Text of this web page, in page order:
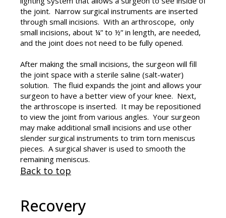
the joint. Narrow surgical instruments are inserted
through small incisions. With an arthroscope, only
small incisions, about ¼” to ½” in length, are needed,
and the joint does not need to be fully opened.
After making the small incisions, the surgeon will fill
the joint space with a sterile saline (salt-water)
solution. The fluid expands the joint and allows your
surgeon to have a better view of your knee. Next,
the arthroscope is inserted. It may be repositioned
to view the joint from various angles. Your surgeon
may make additional small incisions and use other
slender surgical instruments to trim torn meniscus
pieces. A surgical shaver is used to smooth the
remaining meniscus.
Back to top
Recovery